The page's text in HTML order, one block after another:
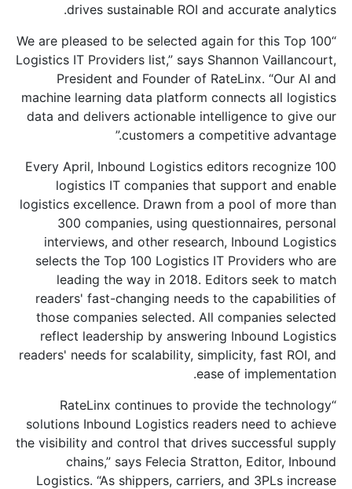
drives sustainable ROI and accurate analytics.
“We are pleased to be selected again for this Top 100
Logistics IT Providers list,” says Shannon Vaillancourt,
President and Founder of RateLinx. “Our AI and
machine learning data platform connects all logistics
data and delivers actionable intelligence to give our
customers a competitive advantage.”
Every April, Inbound Logistics editors recognize 100
logistics IT companies that support and enable
logistics excellence. Drawn from a pool of more than
300 companies, using questionnaires, personal
interviews, and other research, Inbound Logistics
selects the Top 100 Logistics IT Providers who are
leading the way in 2018. Editors seek to match
readers' fast-changing needs to the capabilities of
those companies selected. All companies selected
reflect leadership by answering Inbound Logistics
readers' needs for scalability, simplicity, fast ROI, and
ease of implementation.
“RateLinx continues to provide the technology
solutions Inbound Logistics readers need to achieve
the visibility and control that drives successful supply
chains,” says Felecia Stratton, Editor, Inbound
Logistics. “As shippers, carriers, and 3PLs increase